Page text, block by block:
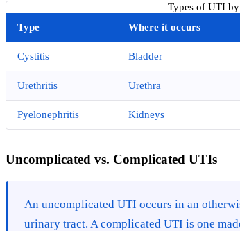
Types of UTI
Type
Where it occurs
Cystitis Bladder
Urethritis Urethra
Pyelonephritis Kidneys
Uncomplicated vs. Complicated UTIs
An uncomplicated UTI occurs in an
urinary tract. A complicated UTI is one